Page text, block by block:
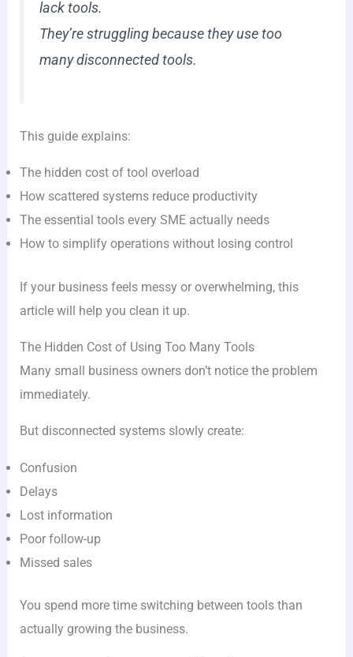
lack tools.
They’re struggling because they use too
many disconnected tools.
This guide explains:
The hidden cost of tool overload
How scattered systems reduce productivity
The essential tools every SME actually needs
How to simplify operations without losing control
If your business feels messy or overwhelming, this
article will help you clean it up.
The Hidden Cost of Using Too Many Tools
Many small business owners don’t notice the problem
immediately.
But disconnected systems slowly create:
Confusion
Delays
Lost information
Poor follow-up
Missed sales
You spend more time switching between tools than
actually growing the business.